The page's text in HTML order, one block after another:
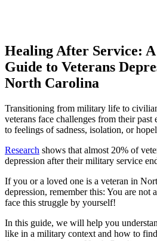
Healing After Service:
Guide to Veterans
North Carolina
Transitioning from military life to
veterans face challenges from their past
to feelings of sadness, isolation, or
Research shows that almost 20% of
depression after their military service
If you or a loved one is a veteran in
depression, remember this: You are not
face this struggle by yourself!
In this guide, we will help you
like in a military context and how to